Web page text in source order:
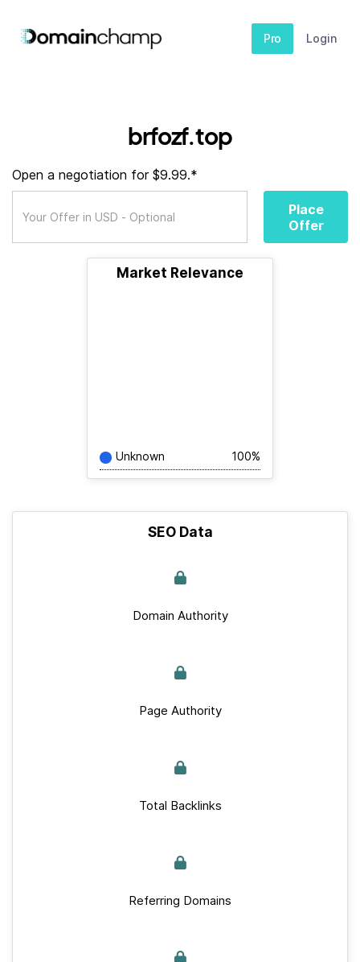
Pro Login
brfozf.top
Open a negotiation for $9.99.*
Place
Offer
Market Relevance
Unknown 100%
SEO Data
Domain Authority
Page Authority
Total Backlinks
Referring Domains